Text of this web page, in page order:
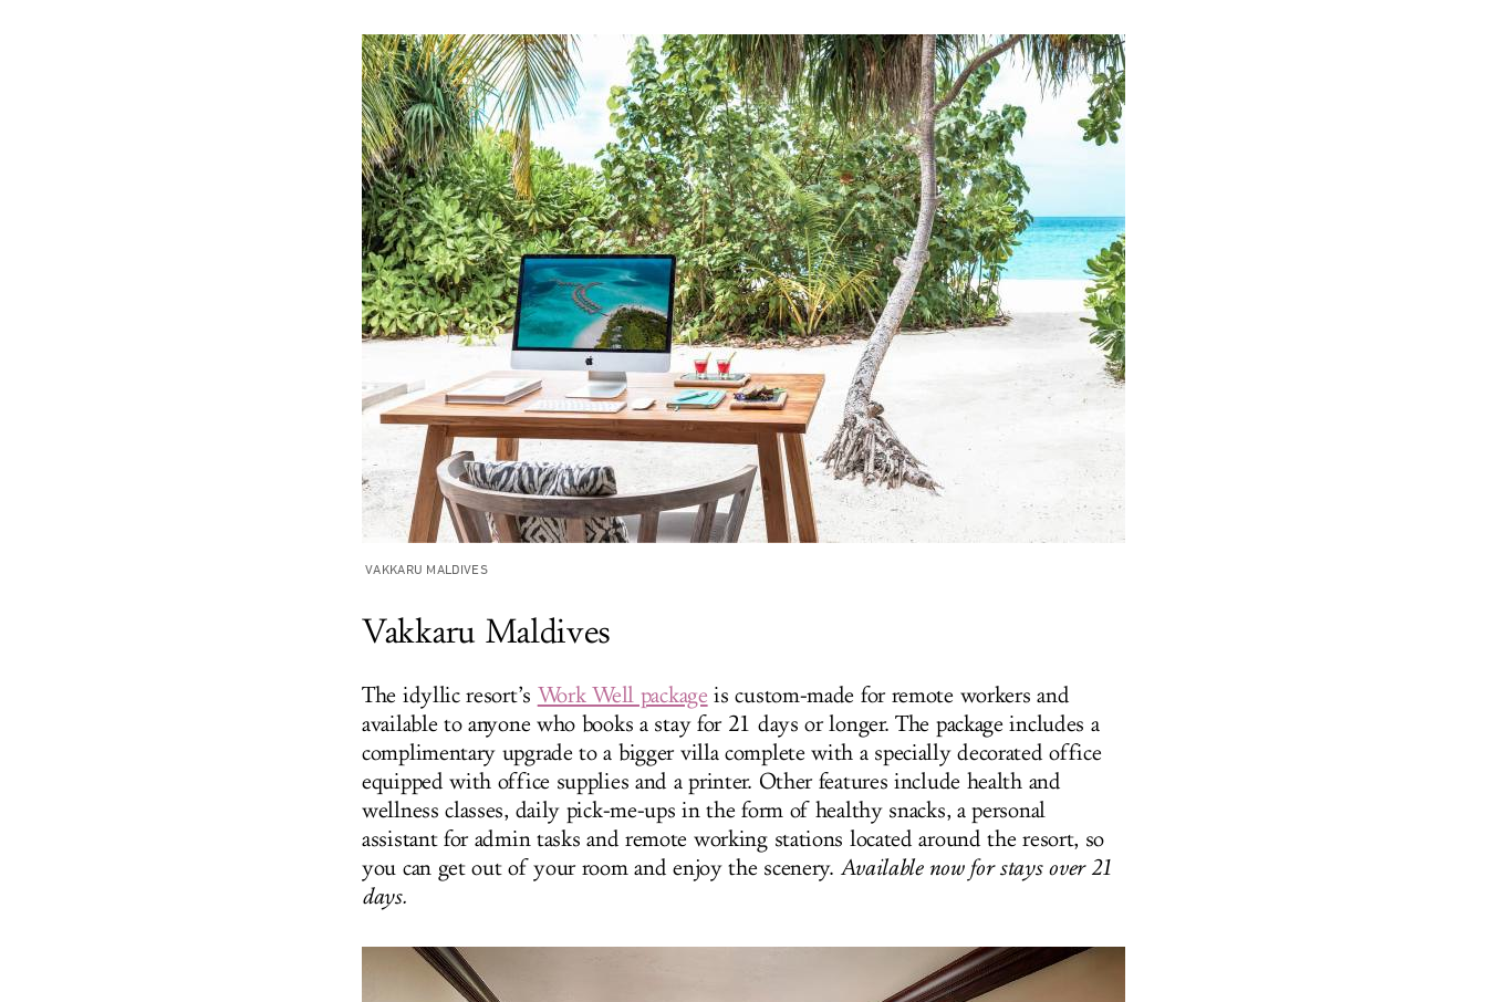
VAKKARU MALDIVES
Vakkaru Maldives
The idyllic resort’s Work Well package is custom-made for remote workers and
available to anyone who books a stay for 21 days or longer. The package includes a
complimentary upgrade to a bigger villa complete with a specially decorated office
equipped with office supplies and a printer. Other features include health and
wellness classes, daily pick-me-ups in the form of healthy snacks, a personal
assistant for admin tasks and remote working stations located around the resort, so
you can get out of your room and enjoy the scenery. Available now for stays over 21
days.